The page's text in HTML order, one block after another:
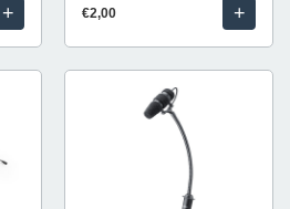
+ €2,00 +